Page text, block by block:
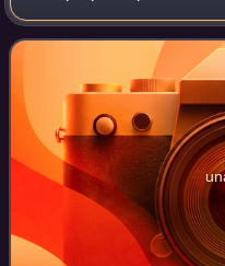
sometimes known as
dipping in the United